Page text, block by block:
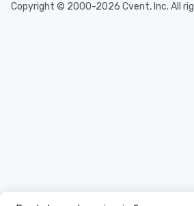
Copyright © 2000-2026 Cvent, Inc. All